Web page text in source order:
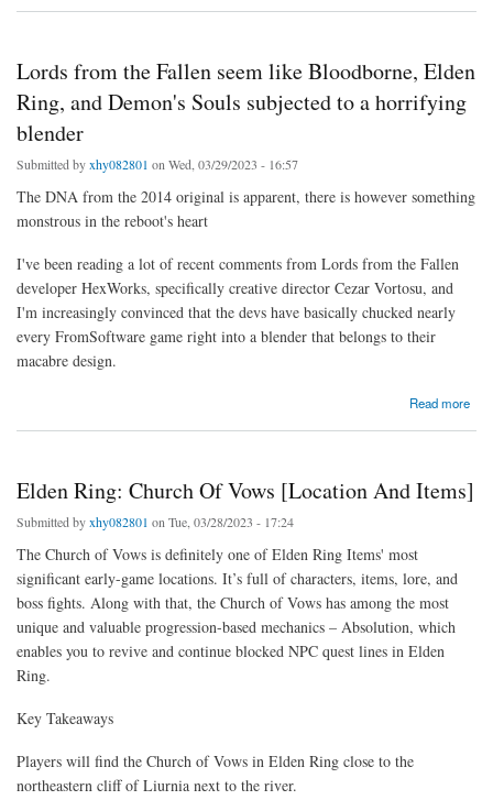
Lords from the Fallen seem like Bloodborne, Elden
Ring, and Demon's Souls subjected to a horrifying
blender
Submitted byxhy082801 on Wed, 03/29/2023 - 16:57
The DNA from the 2014 original is apparent, there is however something
monstrous in the reboot's heart
I've been reading a lot of recent comments from Lords from the Fallen
developer HexWorks, specifically creative director Cezar Vortosu, and
I'm increasingly convinced that the devs have basically chucked nearly
every FromSoftware game right into a blender that belongs to their
macabre design.
Read more
about Lords from the Fallen seem like Bloodborne, Elden Ring, and Demon's Souls
Elden Ring: Church Of Vows [Location And Items]
Submitted byxhy082801 on Tue, 03/28/2023 - 17:24
The Church of Vows is definitely one of Elden Ring Items' most
significant early-game locations. It’s full of characters, items, lore, and
boss fights. Along with that, the Church of Vows has among the most
unique and valuable progression-based mechanics – Absolution, which
enables you to revive and continue blocked NPC quest lines in Elden
Ring.
Key Takeaways
Players will find the Church of Vows in Elden Ring close to the
northeastern cliff of Liurnia next to the river.